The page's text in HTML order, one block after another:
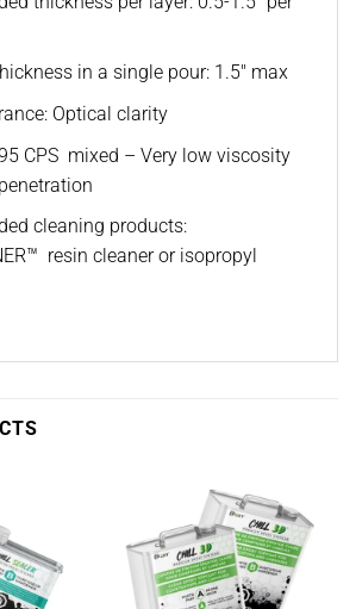
in a single pour: 1.5″ max
Optical clarity
CPS mixed – Very low viscosity
cleaning products:
resin cleaner or isopropyl